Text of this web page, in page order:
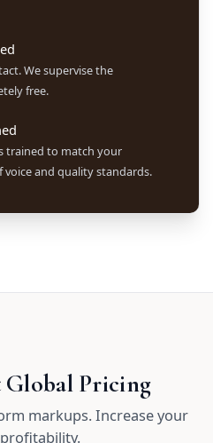
We supervise the
free.
trained to match your
and quality standards.
Global Pricing
markups. Increase your